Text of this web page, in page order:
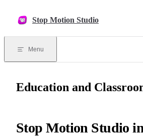
Stop Motion Studio
Menu
Education and
Stop Motion Studio